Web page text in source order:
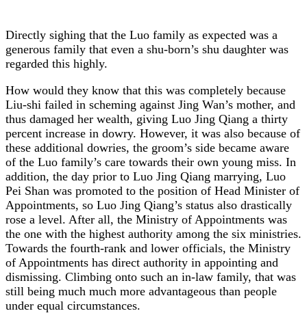
Directly sighing that the Luo family as expected was a
generous family that even a shu-born’s shu daughter was
regarded this highly.
How would they know that this was completely because
Liu-shi failed in scheming against Jing Wan’s mother, and
thus damaged her wealth, giving Luo Jing Qiang a thirty
percent increase in dowry. However, it was also because of
these additional dowries, the groom’s side became aware
of the Luo family’s care towards their own young miss. In
addition, the day prior to Luo Jing Qiang marrying, Luo
Pei Shan was promoted to the position of Head Minister of
Appointments, so Luo Jing Qiang’s status also drastically
rose a level. After all, the Ministry of Appointments was
the one with the highest authority among the six ministries.
Towards the fourth-rank and lower officials, the Ministry
of Appointments has direct authority in appointing and
dismissing. Climbing onto such an in-law family, that was
still being much much more advantageous than people
under equal circumstances.